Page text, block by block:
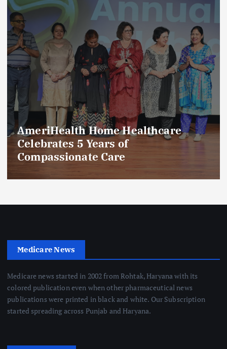
AmeriHealth Home Healthcare
Celebrates 5 Years of
Compassionate Care
Medicare News
Medicare news started in 2002 from Rohtak, Haryana with its
colored publication even when other pharmaceutical news
publications were printed in black and white. Our Subscription
started spreading across Punjab and Haryana.